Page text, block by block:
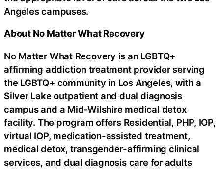
Angeles campuses.
About No Matter What Recovery
No Matter What Recovery is an LGBTQ+
affirming addiction treatment provider serving
the LGBTQ+ community in Los Angeles, with a
Silver Lake outpatient and dual diagnosis
campus and a Mid-Wilshire medical detox
facility. The program offers Residential, PHP, IOP,
virtual IOP, medication-assisted treatment,
medical detox, transgender-affirming clinical
services, and dual diagnosis care for adults